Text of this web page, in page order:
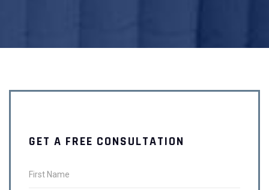
GET A FREE CONSULTATION